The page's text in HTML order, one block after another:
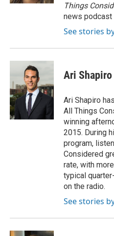
Things
news podcast
See stories
Ari Shapiro
Ari Shapiro
All Things
winning
2015. During
program,
Considered
rate, with
typical
on the radio.
See stories